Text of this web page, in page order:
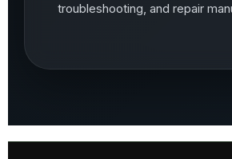
troubleshooting, and repair